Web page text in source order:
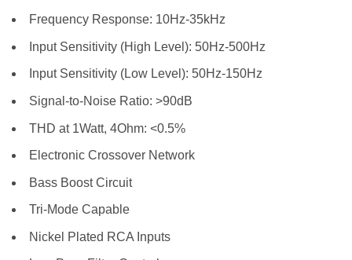
Frequency Response: 10Hz-35kHz
Input Sensitivity (High Level): 50Hz-500Hz
Input Sensitivity (Low Level): 50Hz-150Hz
Signal-to-Noise Ratio: >90dB
THD at 1Watt, 4Ohm: <0.5%
Electronic Crossover Network
Bass Boost Circuit
Tri-Mode Capable
Nickel Plated RCA Inputs